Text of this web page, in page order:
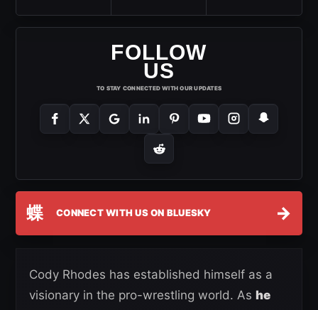
FOLLOW
US
TO STAY CONNECTED WITH OUR UPDATES
蝶 CONNECT WITH US ON BLUESKY →
Cody Rhodes has established himself as a
visionary in the pro-wrestling world. As he